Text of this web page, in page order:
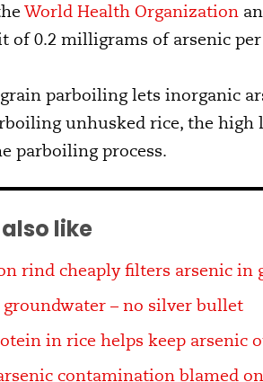
World Health Organization
of 0.2 milligrams of arsenic
parboiling lets inorganic
unhusked rice, the
parboiling process.
like
rind cheaply filters arsenic in
– no silver bullet
in rice helps keep arsenic
contamination blamed